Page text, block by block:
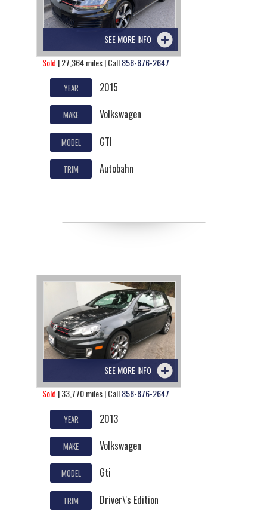
SEE MORE INFO
Sold | 27,364 miles | Call858-876-2647
YEAR 2015
MAKE Volkswagen
MODEL GTI
TRIM Autobahn
SEE MORE INFO
Sold | 33,770 miles | Call858-876-2647
YEAR 2013
MAKE Volkswagen
MODEL Gti
TRIM Driver\'s Edition